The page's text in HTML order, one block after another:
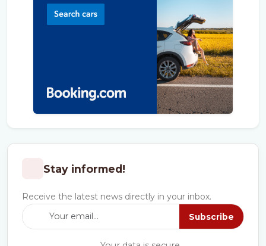
Stay informed!
Receive the latest news directly in your inbox.
Subscribe